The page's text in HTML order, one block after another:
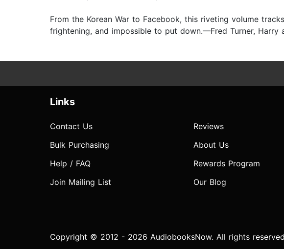
From the Korean War to Facebook, this riveting volume
frightening, and impossible to put down.—Fred Turner,
Links
Contact Us
Bulk Purchasing
Help / FAQ
Join Mailing List
Reviews
About Us
Rewards Program
Our Blog
Copyright © 2012 - 2026 AudiobooksNow. All rights